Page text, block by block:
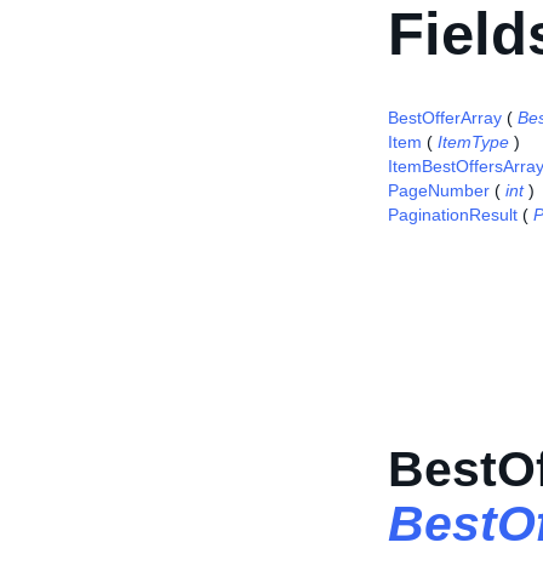
BestOfferArray (
Item ( ItemType )
ItemBestOffersArray
PageNumber ( int)
PaginationResult (